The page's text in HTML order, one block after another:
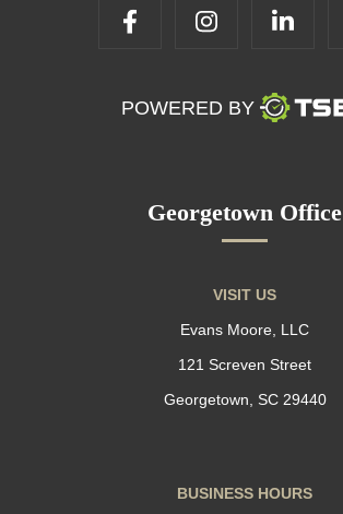
POWERED BY
Georgetown Office
VISIT US
Evans Moore, LLC
121 Screven Street
Georgetown, SC 29440
BUSINESS HOURS